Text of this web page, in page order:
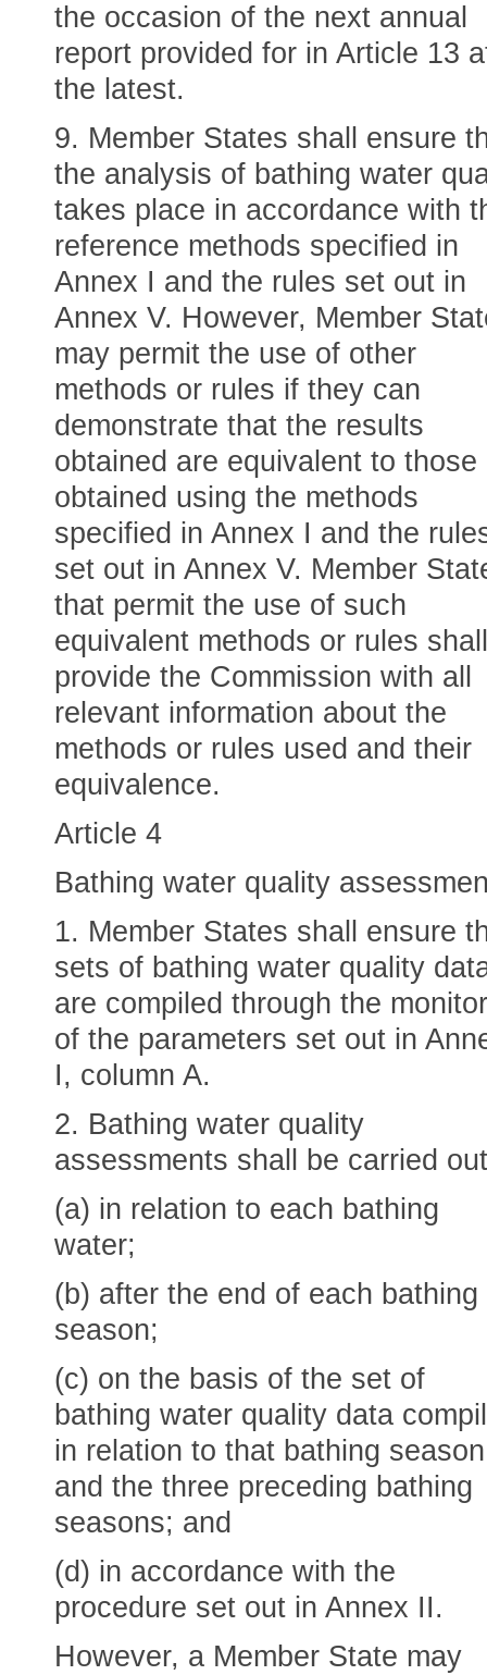
the occasion of the next annual
report provided for in Article 13
the latest.
9. Member States shall ensure
the analysis of bathing water
takes place in accordance with
reference methods specified in
Annex I and the rules set out in
Annex V. However, Member
may permit the use of other
methods or rules if they can
demonstrate that the results
obtained are equivalent to those
obtained using the methods
specified in Annex I and the
set out in Annex V. Member
that permit the use of such
equivalent methods or rules shall
provide the Commission with all
relevant information about the
methods or rules used and their
equivalence.
Article 4
Bathing water quality
1. Member States shall ensure
sets of bathing water quality
are compiled through the
of the parameters set out in
I, column A.
2. Bathing water quality
assessments shall be carried
(a) in relation to each bathing
water;
(b) after the end of each bathing
season;
(c) on the basis of the set of
bathing water quality data
in relation to that bathing season
and the three preceding bathing
seasons; and
(d) in accordance with the
procedure set out in Annex II.
However, a Member State may